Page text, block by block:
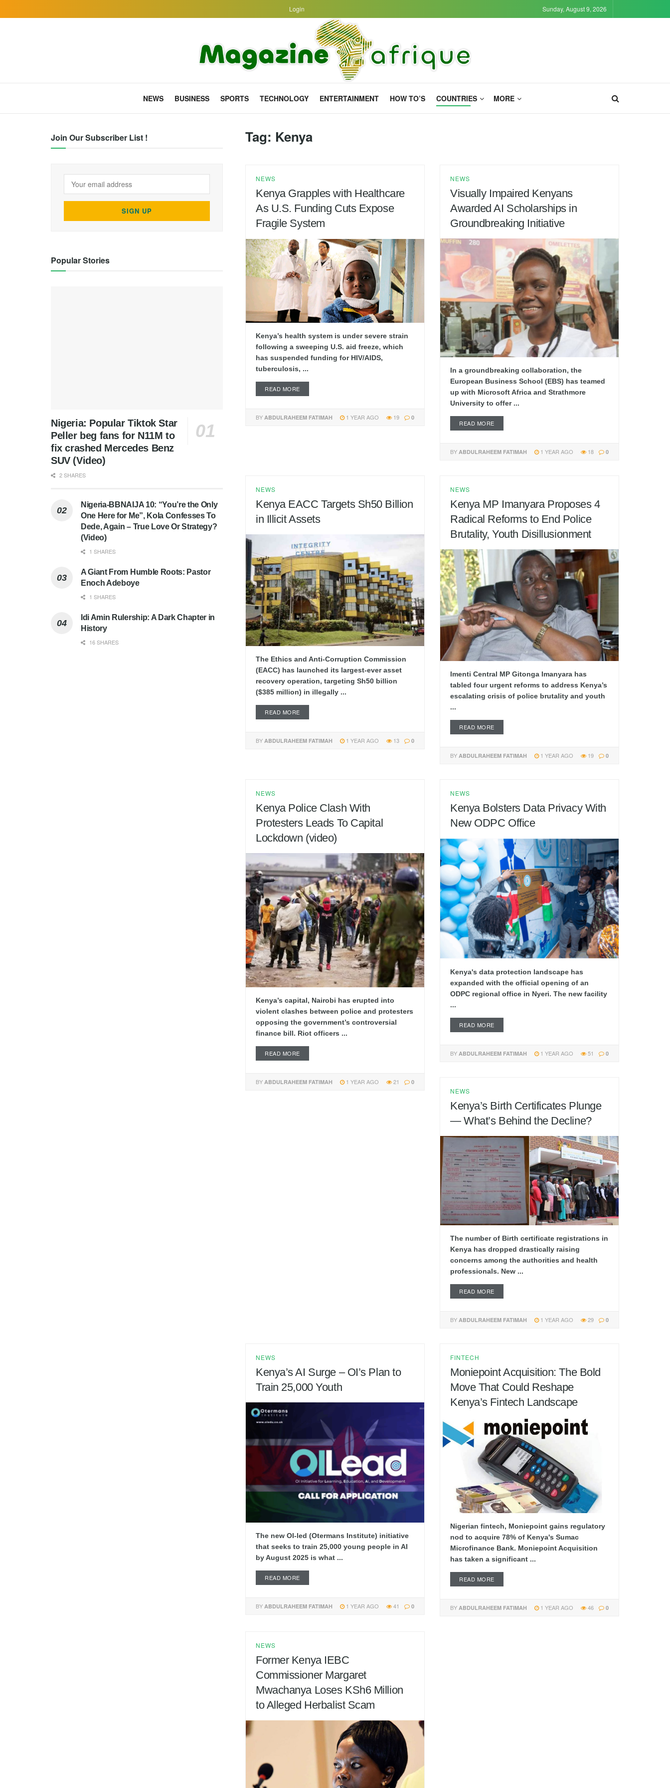
Login Sunday, August 9, 2026
NEWS BUSINESS SPORTS TECHNOLOGY ENTERTAINMENT HOW TO’S COUNTRIES MORE
Tag: Kenya
NEWS
Kenya Grapples with Healthcare
As U.S. Funding Cuts Expose
Fragile System
Kenya’s health system is under severe strain
following a sweeping U.S. aid freeze, which
has suspended funding for HIV/AIDS,
tuberculosis, ...
READ MORE
BY ABDULRAHEEM FATIMAH 1 YEAR AGO 0
19
NEWS
Visually Impaired Kenyans
Awarded AI Scholarships in
Groundbreaking Initiative
In a groundbreaking collaboration, the
European Business School (EBS) has teamed
up with Microsoft Africa and Strathmore
University to offer ...
READ MORE
BY ABDULRAHEEM FATIMAH 1 YEAR AGO 0
18
NEWS
Kenya EACC Targets Sh50 Billion
in Illicit Assets
The Ethics and Anti-Corruption Commission
(EACC) has launched its largest-ever asset
recovery operation, targeting Sh50 billion
($385 million) in illegally ...
READ MORE
BY ABDULRAHEEM FATIMAH 1 YEAR AGO 0
13
NEWS
Kenya MP Imanyara Proposes 4
Radical Reforms to End Police
Brutality, Youth Disillusionment
Imenti Central MP Gitonga Imanyara has
tabled four urgent reforms to address Kenya’s
escalating crisis of police brutality and youth
...
READ MORE
BY ABDULRAHEEM FATIMAH 1 YEAR AGO 0
19
NEWS
Kenya Police Clash With
Protesters Leads To Capital
Lockdown (video)
Kenya’s capital, Nairobi has erupted into
violent clashes between police and protesters
opposing the government’s controversial
finance bill. Riot officers ...
READ MORE
BY ABDULRAHEEM FATIMAH 1 YEAR AGO 0
21
NEWS
Kenya Bolsters Data Privacy With
New ODPC Office
Kenya's data protection landscape has
expanded with the official opening of an
ODPC regional office in Nyeri. The new facility
...
READ MORE
BY ABDULRAHEEM FATIMAH 1 YEAR AGO 0
51
NEWS
Kenya’s Birth Certificates Plunge
— What’s Behind the Decline?
The number of Birth certificate registrations in
Kenya has dropped drastically raising
concerns among the authorities and health
professionals. New ...
READ MORE
BY ABDULRAHEEM FATIMAH 1 YEAR AGO 0
29
NEWS
Kenya’s AI Surge – OI’s Plan to
Train 25,000 Youth
The new OI-led (Otermans Institute) initiative
that seeks to train 25,000 young people in AI
by August 2025 is what ...
READ MORE
BY ABDULRAHEEM FATIMAH 1 YEAR AGO 0
41
FINTECH
Moniepoint Acquisition: The Bold
Move That Could Reshape
Kenya’s Fintech Landscape
Nigerian fintech, Moniepoint gains regulatory
nod to acquire 78% of Kenya's Sumac
Microfinance Bank. Moniepoint Acquisition
has taken a significant ...
READ MORE
BY ABDULRAHEEM FATIMAH 1 YEAR AGO 0
46
NEWS
Former Kenya IEBC
Commissioner Margaret
Mwachanya Loses KSh6 Million
to Alleged Herbalist Scam
Join Our Subscriber List !
Popular Stories
Nigeria: Popular Tiktok Star
Peller beg fans for N11M to
fix crashed Mercedes Benz
SUV (Video)
2 SHARES
Nigeria-BBNAIJA 10: “You’re the Only
One Here for Me”, Kola Confesses To
Dede, Again – True Love Or Strategy?
(Video)
1 SHARES
A Giant From Humble Roots: Pastor
Enoch Adeboye
1 SHARES
Idi Amin Rulership: A Dark Chapter in
History
16 SHARES